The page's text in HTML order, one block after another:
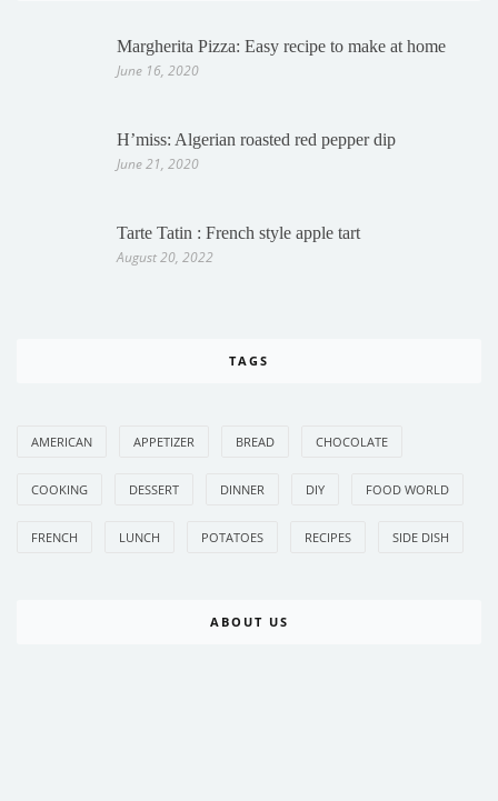
Margherita Pizza: Easy recipe to make at home
June 16, 2020
H’miss: Algerian roasted red pepper dip
June 21, 2020
Tarte Tatin : French style apple tart
August 20, 2022
TAGS
AMERICAN APPETIZER BREAD CHOCOLATE
COOKING DESSERT DINNER DIY FOOD WORLD
FRENCH LUNCH POTATOES RECIPES SIDE DISH
ABOUT US